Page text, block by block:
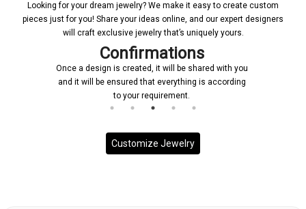
Looking for your dream jewelry? We make it easy to create custom
pieces just for you! Share your ideas online, and our expert designers
will craft exclusive jewelry that’s uniquely yours.
Confirmations
Once a design is created, it will be shared with you
and it will be ensured that everything is according
to your requirement.
Customize Jewelry